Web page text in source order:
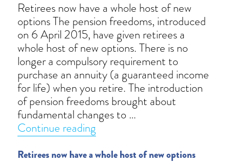
Retirees now have a whole host of new
options The pension freedoms, introduced
on 6 April 2015, have given retirees a
whole host of new options. There is no
longer a compulsory requirement to
purchase an annuity (a guaranteed income
for life) when you retire. The introduction
of pension freedoms brought about
fundamental changes to …
Continue reading “Pension freedoms”
Retirees now have a whole host of new options